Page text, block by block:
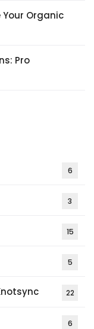
Your Organic
Pro
6
3
15
5
22
6